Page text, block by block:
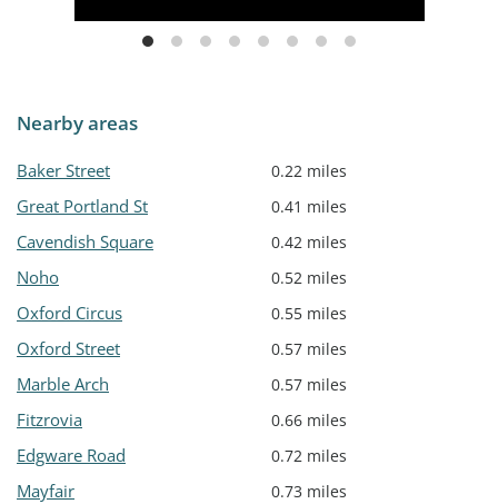
Nearby areas
Baker Street 0.22 miles
Great Portland St 0.41 miles
Cavendish Square 0.42 miles
Noho 0.52 miles
Oxford Circus 0.55 miles
Oxford Street 0.57 miles
Marble Arch 0.57 miles
Fitzrovia 0.66 miles
Edgware Road 0.72 miles
Mayfair 0.73 miles